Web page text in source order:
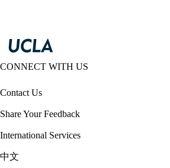
CONNECT WITH US
Contact Us
Share Your Feedback
International Services
中文